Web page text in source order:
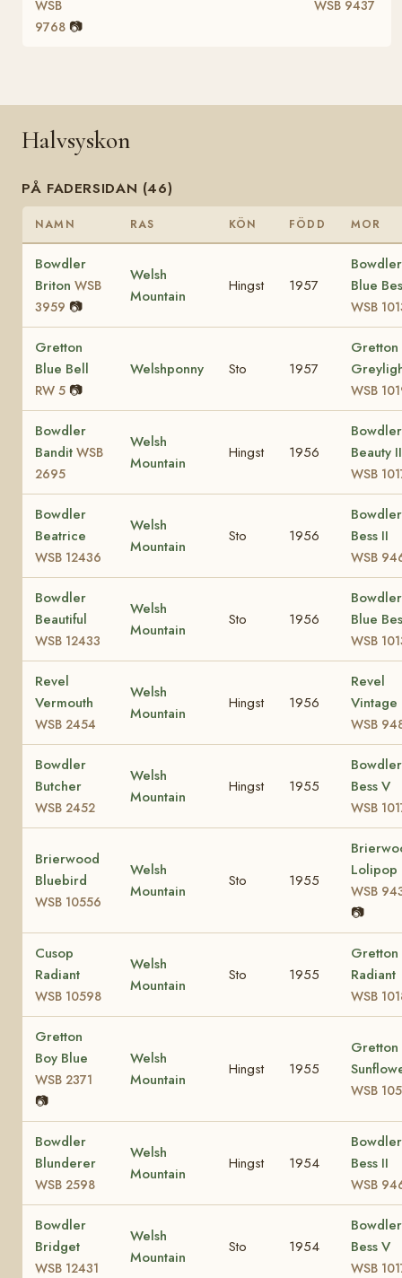
WSB
9768 📷
WSB 9437
Halvsyskon
PÅ FADERSIDAN (46)
NAMN RAS KÖN FÖDD MOR
Bowdler
Briton WSB
3959 📷
Welsh
Mountain
Hingst 1957
Bowdler
Blue
WSB
Gretton
Blue Bell
RW 5 📷
Welshponny Sto 1957
Gretton
WSB
Bowdler
Bandit WSB
2695
Welsh
Mountain
Hingst 1956
Bowdler
Beauty II
WSB
Bowdler
Beatrice
WSB 12436
Welsh
Mountain
Sto 1956
Bowdler
Bess II
WSB
Bowdler
Beautiful
WSB 12433
Welsh
Mountain
Sto 1956
Bowdler
Blue
WSB
Revel
Vermouth
WSB 2454
Welsh
Mountain
Hingst 1956
Revel
Vintage
WSB
Bowdler
Butcher
WSB 2452
Welsh
Mountain
Hingst 1955
Bowdler
Bess V
WSB
Brierwood
Bluebird
WSB 10556
Welsh
Mountain
Sto 1955
Lolipop
WSB
📷
Cusop
Radiant
WSB 10598
Welsh
Mountain
Sto 1955
Gretton
Radiant
WSB
Gretton
Boy Blue
WSB 2371
📷
Welsh
Mountain
Hingst 1955
Gretton
WSB
Bowdler
Blunderer
WSB 2598
Welsh
Mountain
Hingst 1954
Bowdler
Bess II
WSB
Bowdler
Bridget
WSB 12431
Welsh
Mountain
Sto 1954
Bowdler
Bess V
WSB